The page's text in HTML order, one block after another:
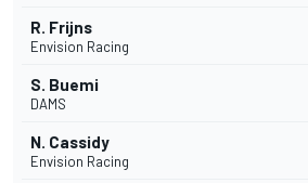
R. Frijns
Envision Racing
S. Buemi
DAMS
N. Cassidy
Envision Racing